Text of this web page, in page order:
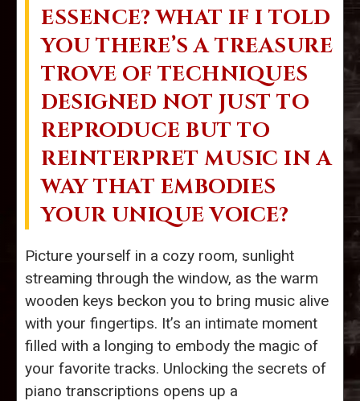
ESSENCE? WHAT IF I TOLD
YOU THERE’S A TREASURE
TROVE OF TECHNIQUES
DESIGNED NOT JUST TO
REPRODUCE BUT TO
REINTERPRET MUSIC IN A
WAY THAT EMBODIES
YOUR UNIQUE VOICE?
Picture yourself in a cozy room, sunlight
streaming through the window, as the warm
wooden keys beckon you to bring music alive
with your fingertips. It’s an intimate moment
filled with a longing to embody the magic of
your favorite tracks. Unlocking the secrets of
piano transcriptions opens up a